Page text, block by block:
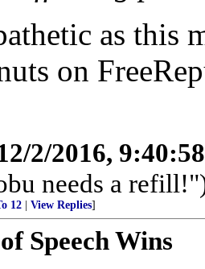
as this
on
2/2016,
needs a
12 View Replies]
Speech Wins